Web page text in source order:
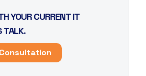
YOUR CURRENT IT
TALK.